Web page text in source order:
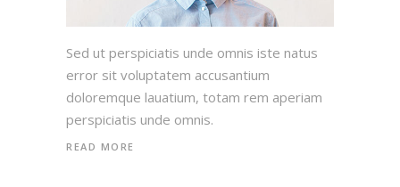
Sed ut perspiciatis unde omnis iste natus
error sit voluptatem accusantium
doloremque lauatium, totam rem aperiam
perspiciatis unde omnis.
READ MORE